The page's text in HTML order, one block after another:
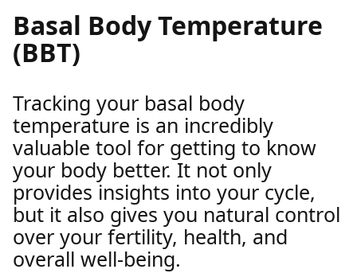
Basal Body Temperature
(BBT)
Tracking your basal body
temperature is an incredibly
valuable tool for getting to know
your body better. It not only
provides insights into your cycle,
but it also gives you natural control
over your fertility, health, and
overall well-being.